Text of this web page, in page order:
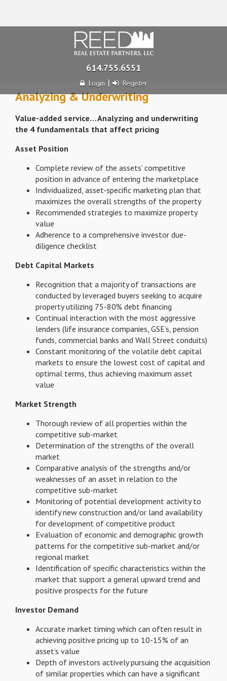
614.755.6551
Login | Register
Analyzing & Underwriting
Value-added service…Analyzing and underwriting
the 4 fundamentals that affect pricing
Asset Position
Complete review of the assets’ competitive
position in advance of entering the marketplace
Individualized, asset-specific marketing plan that
maximizes the overall strengths of the property
Recommended strategies to maximize property
value
Adherence to a comprehensive investor due-
diligence checklist
Debt Capital Markets
Recognition that a majority of transactions are
conducted by leveraged buyers seeking to acquire
property utilizing 75-80% debt financing
Continual interaction with the most aggressive
lenders (life insurance companies, GSE’s, pension
funds, commercial banks and Wall Street conduits)
Constant monitoring of the volatile debt capital
markets to ensure the lowest cost of capital and
optimal terms, thus achieving maximum asset
value
Market Strength
Thorough review of all properties within the
competitive sub-market
Determination of the strengths of the overall
market
Comparative analysis of the strengths and/or
weaknesses of an asset in relation to the
competitive sub-market
Monitoring of potential development activity to
identify new construction and/or land availability
for development of competitive product
Evaluation of economic and demographic growth
patterns for the competitive sub-market and/or
regional market
Identification of specific characteristics within the
market that support a general upward trend and
positive prospects for the future
Investor Demand
Accurate market timing which can often result in
achieving positive pricing up to 10-15% of an
asset’s value
Depth of investors actively pursuing the acquisition
of similar properties which can have a significant